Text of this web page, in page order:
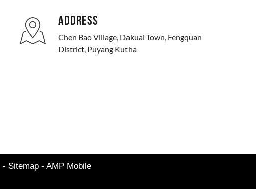
ADDRESS
Chen Bao Village, Dakuai Town, Fengquan
District, Puyang Kutha
- Sitemap - AMP Mobile